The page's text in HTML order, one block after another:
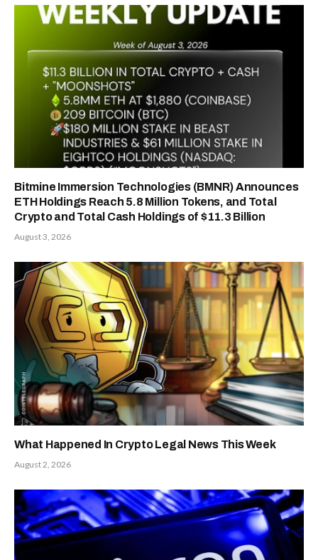
Bitmine Immersion Technologies (BMNR) Announces
ETH Holdings Reach 5.8 Million Tokens, and Total
Crypto and Total Cash Holdings of $11.3 Billion
August 3, 2026
What Happened In Crypto Legal News This Week
August 2, 2026